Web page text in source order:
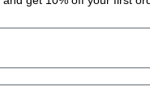
If you have
If the size or
delighted to
ADD TO